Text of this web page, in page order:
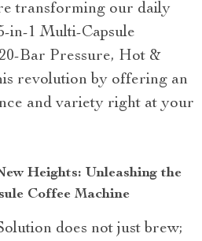
transforming our daily
in-1 Multi-Capsule
Bar Pressure, Hot &
revolution by offering an
and variety right at your
Heights: Unleashing the
Coffee Machine
does not just brew;